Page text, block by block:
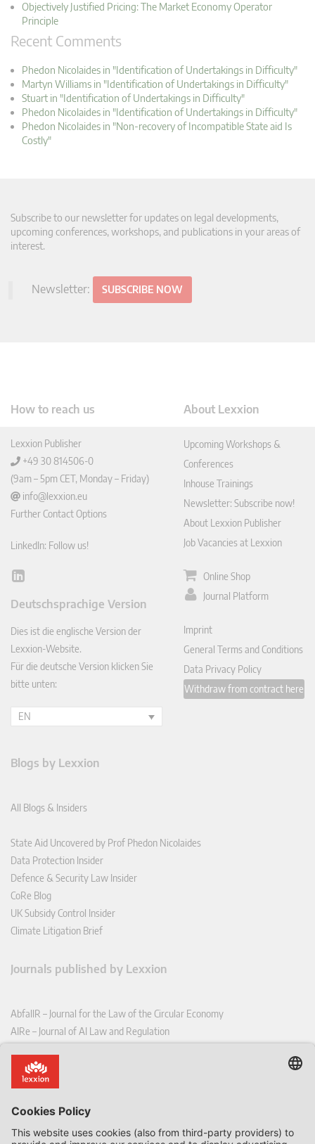
Objectively Justified Pricing: The Market Economy Operator
Principle
Recent Comments
Phedon Nicolaides in "Identification of Undertakings in Difficulty"
Martyn Williams in "Identification of Undertakings in Difficulty"
Stuart in "Identification of Undertakings in Difficulty"
Phedon Nicolaides in "Identification of Undertakings in Difficulty"
Phedon Nicolaides in "Non-recovery of Incompatible State aid Is
Costly"
Subscribe to our newsletter for updates on legal developments,
upcoming conferences, workshops, and publications in your areas of
interest.
Newsletter: SUBSCRIBE NOW
How to reach us
Lexxion Publisher
+49 30 814506-0
(9am – 5pm CET, Monday – Friday)
info@lexxion.eu
Further Contact Options
LinkedIn: Follow us!
Lin
In
Deutschsprachige Version
Dies ist die englische Version der
Lexxion-Website.
Für die deutsche Version klicken Sie
bitte unten:
EN
About Lexxion
Upcoming Workshops &
Conferences
Inhouse Trainings
Newsletter: Subscribe now!
About Lexxion Publisher
Job Vacancies at Lexxion
Online Shop
Journal Platform
Imprint
General Terms and Conditions
Data Privacy Policy
Withdraw from contract here
Blogs by Lexxion
All Blogs & Insiders
State Aid Uncovered by Prof Phedon Nicolaides
Data Protection Insider
Defence & Security Law Insider
CoRe Blog
UK Subsidy Control Insider
Climate Litigation Brief
Journals published by Lexxion
AbfallR – Journal for the Law of the Circular Economy
AIRe – Journal of AI Law and Regulation
CoRe – European Competition and Regulatory Law Review
EDPL – European Data Protection Law Review
EFFL – European Food and Feed Law Review
EHPL – European Health & Pharmaceutical Law Review